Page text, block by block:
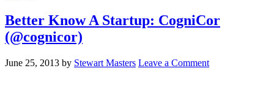
Better Know A Startup: CogniCor
(@cognicor)
June 25, 2013 by Stewart Masters Leave a Comment